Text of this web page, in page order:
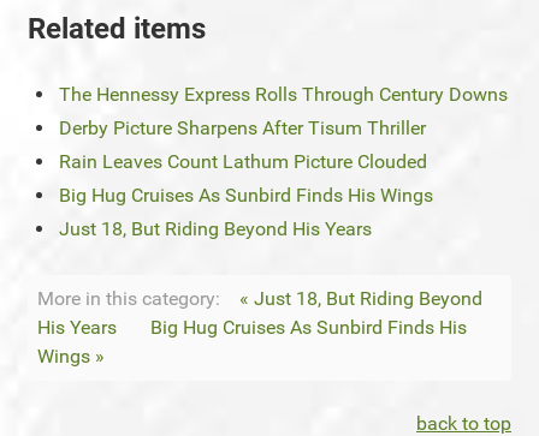
Related items
The Hennessy Express Rolls Through Century Downs
Derby Picture Sharpens After Tisum Thriller
Rain Leaves Count Lathum Picture Clouded
Big Hug Cruises As Sunbird Finds His Wings
Just 18, But Riding Beyond His Years
More in this category:
« Just 18, But Riding Beyond
His Years
Big Hug Cruises As Sunbird Finds His
Wings »
back to top